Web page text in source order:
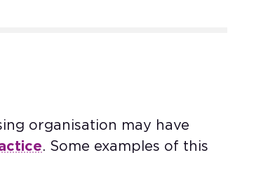
organisation may have
. Some examples of this